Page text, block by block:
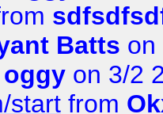
Batts on
oggy on 3/2
start from